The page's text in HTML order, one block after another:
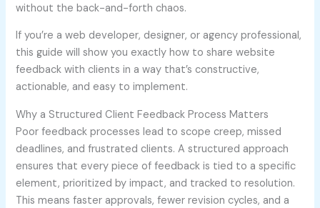
without the back-and-forth chaos.
If you’re a web developer, designer, or agency professional,
this guide will show you exactly how to share website
feedback with clients in a way that’s constructive,
actionable, and easy to implement.
Why a Structured Client Feedback Process Matters
Poor feedback processes lead to scope creep, missed
deadlines, and frustrated clients. A structured approach
ensures that every piece of feedback is tied to a specific
element, prioritized by impact, and tracked to resolution.
This means faster approvals, fewer revision cycles, and a